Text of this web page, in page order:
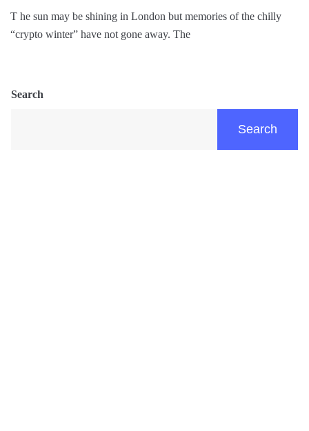
T he sun may be shining in London but memories of the chilly
“crypto winter” have not gone away. The
Search
Search